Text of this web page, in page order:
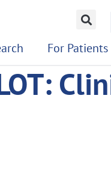
For Patients